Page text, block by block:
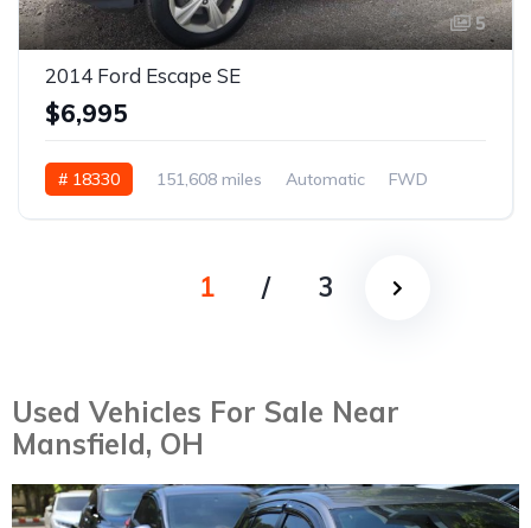
5
2014 Ford Escape SE
$6,995
# 18330 151,608 miles Automatic FWD
1 / 3
Used Vehicles For Sale Near
Mansfield, OH